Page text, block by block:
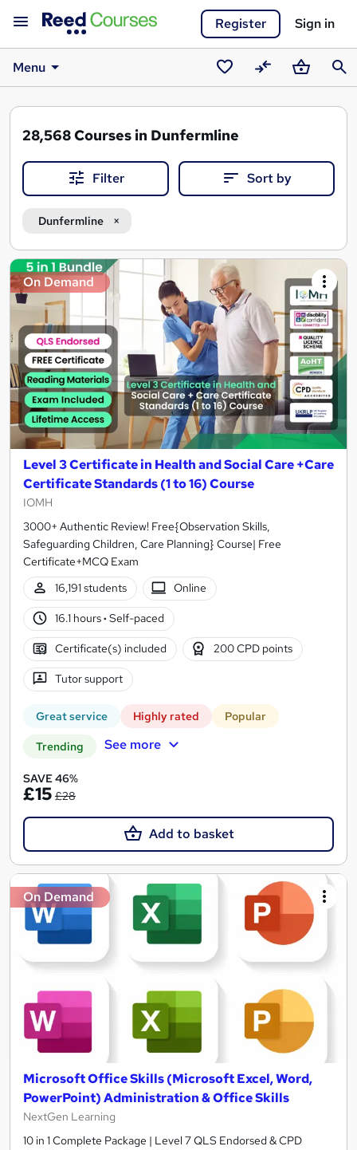
Register Sign in
Menu
Saved
courses
CompareBasket
28,568Courses in Dunfermline
Filter Sort by
Dunfermline
Search
results
On Demand
Level 3 Certificate in Health and Social Care +Care
Certificate Standards (1 to 16) Course
IOMH
3000+ Authentic Review! Free{Observation Skills,
Safeguarding Children, Care Planning} Course| Free
Certificate+MCQ Exam
16,191 students
Online
16.1 hours· Self-paced
Certificate(s) included 200 CPD points
Tutor support
Great service Highly rated Popular
Trending See more
SAVE 46%
£15 £28
Add to basket
On Demand
Microsoft Office Skills (Microsoft Excel, Word,
PowerPoint) Administration & Office Skills
NextGen Learning
10 in 1 Complete Package | Level 7 QLS Endorsed & CPD